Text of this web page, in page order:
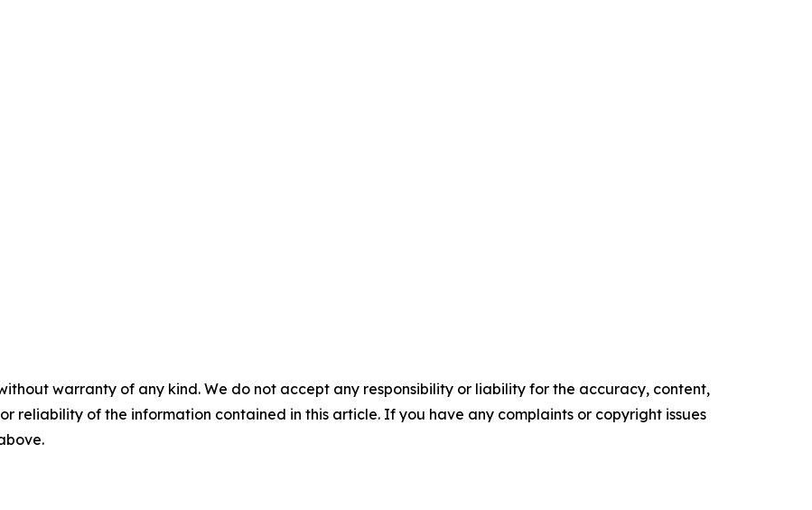
warranty of any kind. We do not accept any responsibility or liability for the accuracy, content,
reliability of the information contained in this article. If you have any complaints or copyright issues